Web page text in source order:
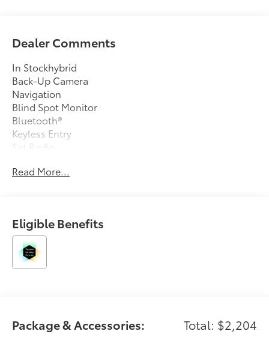
Dealer Comments
In Stockhybrid
Back-Up Camera
Navigation
Blind Spot Monitor
Bluetooth®
Keyless Entry
Sat Radio
Alloy Wheels
Read More...
Eligible Benefits
Package & Accessories: Total: $2,204